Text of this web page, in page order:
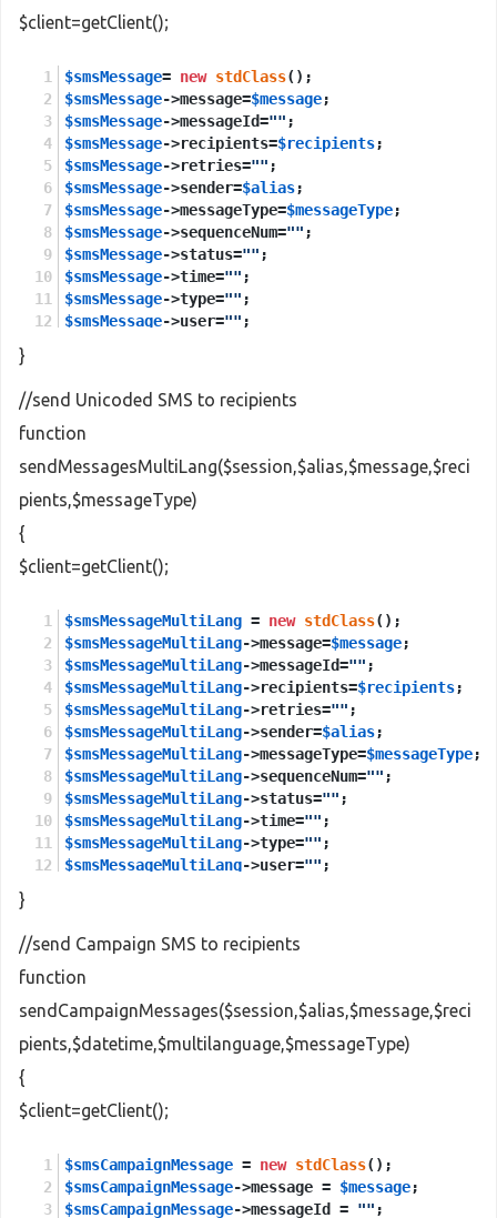
$client=getClient();
$smsMessage= new stdClass();
$smsMessage->message=$message;
$smsMessage->messageId="" ;
$smsMessage->recipients=$recipients;
$smsMessage->retries="" ;
$smsMessage->sender=$alias;
$smsMessage->messageType=$messageType;
$smsMessage->sequenceNum="" ;
$smsMessage->status="" ;
$smsMessage->time="" ;
$smsMessage->type="" ;
$smsMessage->user="" ;
$sendMessages->smsMessage =
$sendMessagesResponse = $client->sendMessages(
}
//send Unicoded SMS to recipients
function
sendMessagesMultiLang($session,$alias,$message,$reci
pients,$messageType)
{
$client=getClient();
$smsMessageMultiLang = new stdClass();
$smsMessageMultiLang->message=$message;
$smsMessageMultiLang->messageId="" ;
$smsMessageMultiLang->recipients=$recipients;
$smsMessageMultiLang->retries="" ;
$smsMessageMultiLang->sender=$alias;
$smsMessageMultiLang->messageType=$messageType;
$smsMessageMultiLang->sequenceNum="" ;
$smsMessageMultiLang->status="" ;
$smsMessageMultiLang->time="" ;
$smsMessageMultiLang->type="" ;
$smsMessageMultiLang->user="" ;
$sendMessagesMultiLang->smsMessageMultiLang =
$sendMessagesMultiLangResponse = $client->
}
//send Campaign SMS to recipients
function
sendCampaignMessages($session,$alias,$message,$reci
pients,$datetime,$multilanguage,$messageType)
{
$client=getClient();
$smsCampaignMessage = new stdClass();
$smsCampaignMessage->message = $message;
$smsCampaignMessage->messageId = "" ;